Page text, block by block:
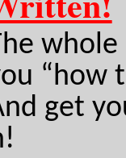
“how
get